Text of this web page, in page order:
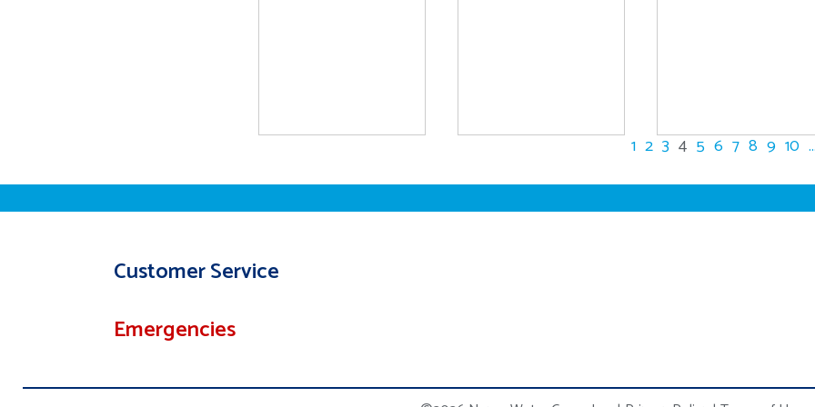
1 2 3 4 5 6 7 8 9 10
Customer Service
Emergencies